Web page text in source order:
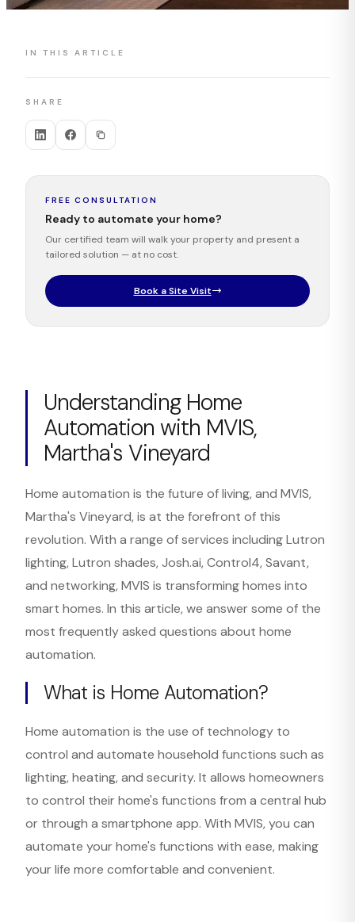
IN THIS ARTICLE
SHARE
FREE CONSULTATION
Ready to automate your home?
Our certified team will walk your property and present a
tailored solution — at no cost.
Book a Site Visit
Understanding Home
Automation with MVIS,
Martha's Vineyard
Home automation is the future of living, and MVIS,
Martha's Vineyard, is at the forefront of this
revolution. With a range of services including Lutron
lighting, Lutron shades, Josh.ai, Control4, Savant,
and networking, MVIS is transforming homes into
smart homes. In this article, we answer some of the
most frequently asked questions about home
automation.
What is Home Automation?
Home automation is the use of technology to
control and automate household functions such as
lighting, heating, and security. It allows homeowners
to control their home's functions from a central hub
or through a smartphone app. With MVIS, you can
automate your home's functions with ease, making
your life more comfortable and convenient.